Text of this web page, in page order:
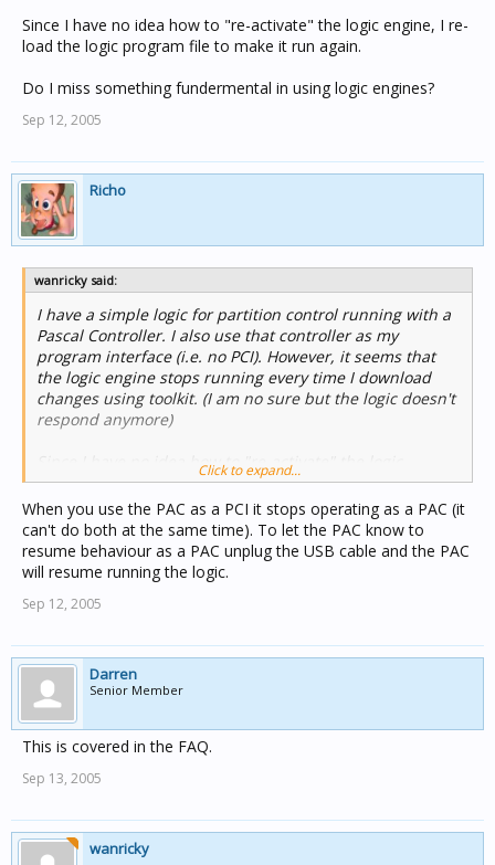
Since I have no idea how to "re-activate" the logic engine, I re-
load the logic program file to make it run again.
Do I miss something fundermental in using logic engines?
Sep 12, 2005
Richo
wanricky said:
I have a simple logic for partition control running with a
Pascal Controller. I also use that controller as my
program interface (i.e. no PCI). However, it seems that
the logic engine stops running every time I download
changes using toolkit. (I am no sure but the logic doesn't
respond anymore)
Since I have no idea how to "re-activate" the logic
engine, I re-load the logic program file to make it run
again.
Do I miss something fundermental in using logic
engines?
Click to expand...
When you use the PAC as a PCI it stops operating as a PAC (it
can't do both at the same time). To let the PAC know to
resume behaviour as a PAC unplug the USB cable and the PAC
will resume running the logic.
Sep 12, 2005
Darren
Senior Member
This is covered in the FAQ.
Sep 13, 2005
wanricky